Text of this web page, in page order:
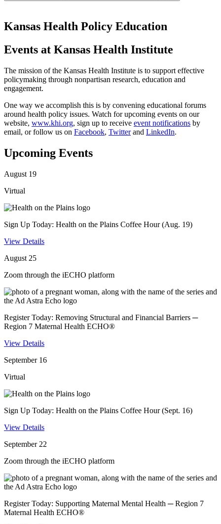
Kansas Health Policy Education
Events at Kansas Health Institute
The mission of the Kansas Health Institute is to support effective
policymaking through nonpartisan research, education and
engagement.
One way we accomplish this is by convening educational forums
around health policy issues. Watch for upcoming events on our
website, www.khi.org, sign up to receive event notifications by
email, or follow us on Facebook, Twitterand LinkedIn.
Upcoming Events
August 19
Virtual
Sign Up Today: Health on the Plains Coffee Hour (Aug. 19)
View Details
August 25
Zoom through the iECHO platform
Register Today: Removing Structural and Financial Barriers ─
Region 7 Maternal Health ECHO®
View Details
September 16
Virtual
Sign Up Today: Health on the Plains Coffee Hour (Sept. 16)
View Details
September 22
Zoom through the iECHO platform
Register Today: Supporting Maternal Mental Health ─ Region 7
Maternal Health ECHO®